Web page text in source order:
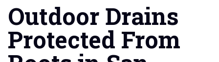
Outdoor Drains
Protected From